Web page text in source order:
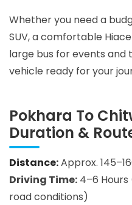
Whether you need a
SUV, a comfortable
large bus for events and
vehicle ready for your
Pokhara To
Duration &
Distance:Approx.
Driving Time: 4–6
road conditions)